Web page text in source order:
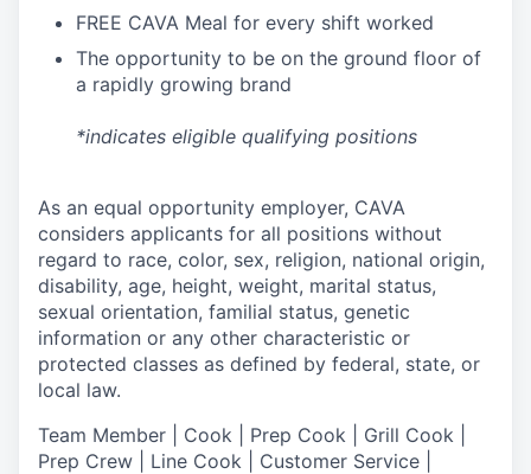
FREE CAVA Meal for every shift worked
The opportunity to be on the ground floor of
a rapidly growing brand
*indicates eligible qualifying positions
As an equal opportunity employer, CAVA
considers applicants for all positions without
regard to race, color, sex, religion, national origin,
disability, age, height, weight, marital status,
sexual orientation, familial status, genetic
information or any other characteristic or
protected classes as defined by federal, state, or
local law.
Team Member | Cook | Prep Cook | Grill Cook |
Prep Crew | Line Cook | Customer Service |